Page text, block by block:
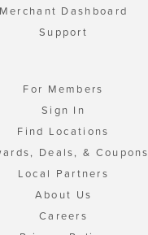
Merchant Dashboard
Support
For Members
Sign In
Find Locations
Deals, & Coupons
Local Partners
About Us
Careers